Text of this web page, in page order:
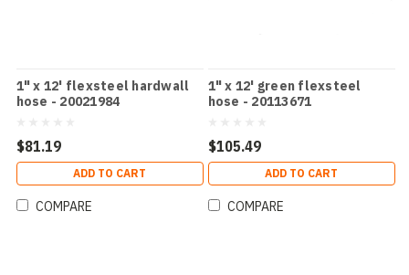
1" x 12' flexsteel hardwall
hose - 20021984
$81.19
ADD TO CART
COMPARE
1" x 12' green flexsteel
hose - 20113671
$105.49
ADD TO CART
COMPARE